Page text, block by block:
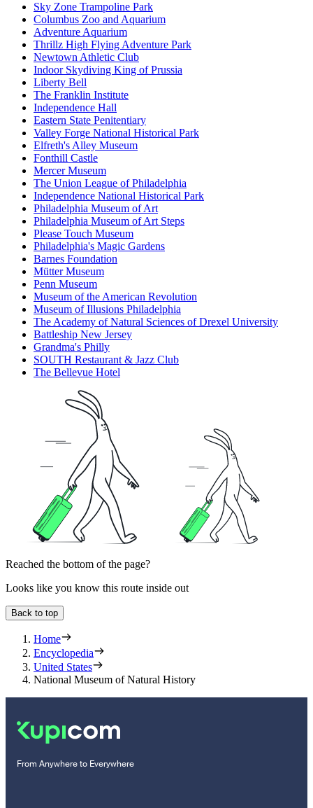
Sky Zone Trampoline Park
Columbus Zoo and Aquarium
Adventure Aquarium
Thrillz High Flying Adventure Park
Newtown Athletic Club
Indoor Skydiving King of Prussia
Liberty Bell
The Franklin Institute
Independence Hall
Eastern State Penitentiary
Valley Forge National Historical Park
Elfreth's Alley Museum
Fonthill Castle
Mercer Museum
The Union League of Philadelphia
Independence National Historical Park
Philadelphia Museum of Art
Philadelphia Museum of Art Steps
Please Touch Museum
Philadelphia's Magic Gardens
Barnes Foundation
Mütter Museum
Penn Museum
Museum of the American Revolution
Museum of Illusions Philadelphia
The Academy of Natural Sciences of Drexel University
Battleship New Jersey
Grandma's Philly
SOUTH Restaurant & Jazz Club
The Bellevue Hotel
Reached the bottom of the page?
Looks like you know this route inside out
Back to top
Home
Encyclopedia
United States
National Museum of Natural History
From Anywhere to Everywhere